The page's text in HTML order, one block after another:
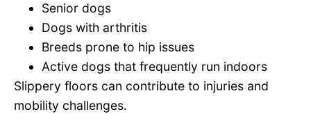
Senior dogs
Dogs with arthritis
Breeds prone to hip issues
Active dogs that frequently run indoors
Slippery floors can contribute to injuries and
mobility challenges.